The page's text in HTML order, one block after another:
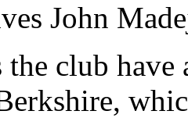
John
the club